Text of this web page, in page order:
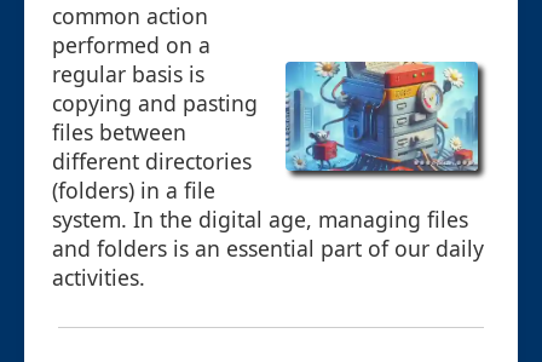
common action
performed on a
regular basis is
copying and pasting
files between
different directories
(folders) in a file
system. In the digital age, managing files
and folders is an essential part of our daily
activities.